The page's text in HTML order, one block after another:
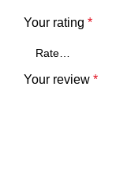
Your rating *
Your review *